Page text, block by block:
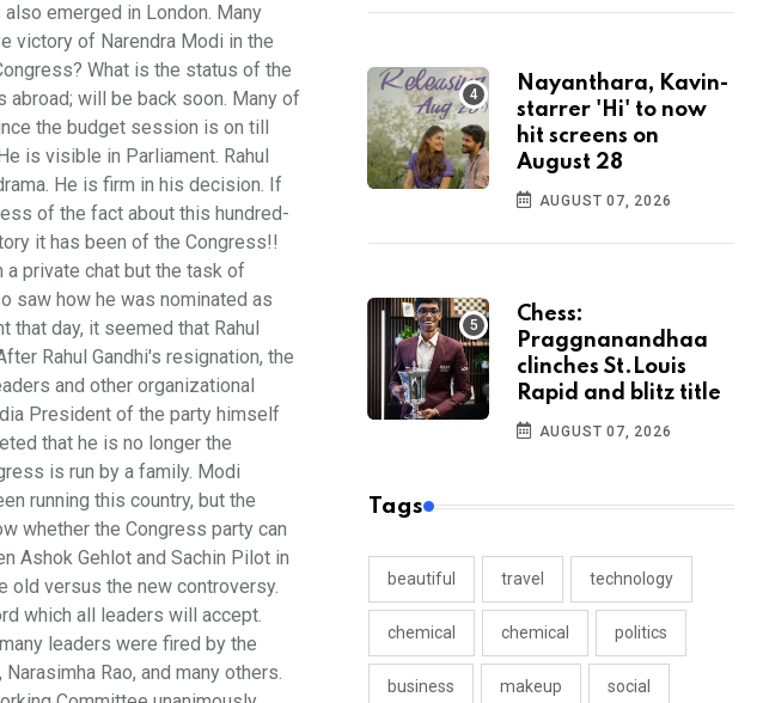
emerged in London. Many
victory of Narendra Modi in the
What is the status of the
abroad; will be back soon. Many of
the budget session is on till
is visible in Parliament. Rahul
He is firm in his decision. If
of the fact about this hundred-
it has been of the Congress!!
a private chat but the task of
saw how he was nominated as
day, it seemed that Rahul
Rahul Gandhi's resignation, the
and other organizational
President of the party himself
that he is no longer the
is run by a family. Modi
running this country, but the
whether the Congress party can
Ashok Gehlot and Sachin Pilot in
old versus the new controversy.
which all leaders will accept.
leaders were fired by the
Rao, and many others.
Nayanthara, Kavin-
starrer 'Hi' to now
hit screens on
August 28
AUGUST 07, 2026
Chess:
Praggnanandhaa
clinches St.Louis
Rapid and blitz title
AUGUST 07, 2026
Tags
beautiful travel technology
chemical chemical politics
business makeup social